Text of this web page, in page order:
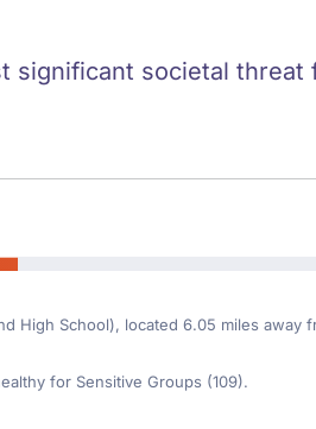
significant societal
High School), located 6.05 miles away
for Sensitive Groups (109).